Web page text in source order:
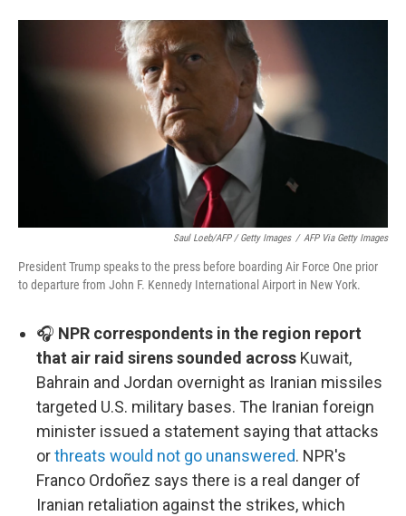
Saul Loeb/AFP / Getty Images / AFP Via Getty Images
President Trump speaks to the press before boarding Air Force One prior
to departure from John F. Kennedy International Airport in New York.
🎧 NPR correspondents in the region report
that air raid sirens sounded across Kuwait,
Bahrain and Jordan overnight as Iranian missiles
targeted U.S. military bases. The Iranian foreign
minister issued a statement saying that attacks
orthreats would not go unanswered. NPR's
Franco Ordoñez says there is a real danger of
Iranian retaliation against the strikes, which